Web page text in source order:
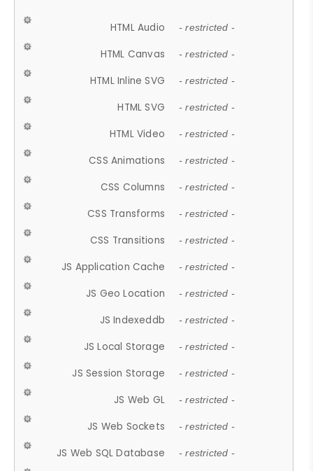
HTML Audio - restricted -
HTML Canvas - restricted -
HTML Inline SVG - restricted -
HTML SVG - restricted -
HTML Video - restricted -
CSS Animations - restricted -
CSS Columns - restricted -
CSS Transforms - restricted -
CSS Transitions - restricted -
JS Application Cache - restricted -
JS Geo Location - restricted -
JS Indexeddb - restricted -
JS Local Storage - restricted -
JS Session Storage - restricted -
JS Web GL - restricted -
JS Web Sockets - restricted -
JS Web SQL Database - restricted -